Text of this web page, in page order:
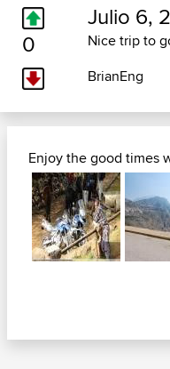
0
Julio 6,
Nice trip to
BrianEng
Enjoy the good times